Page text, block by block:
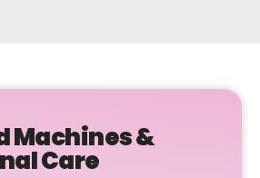
Machines &
Care